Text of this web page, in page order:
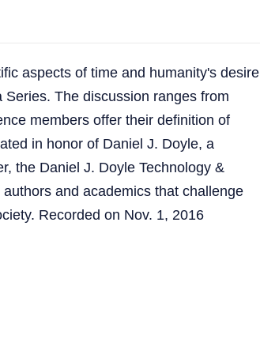
aspects of time and humanity's desire
The discussion ranges from
members offer their definition of
in honor of Daniel J. Doyle, a
the Daniel J. Doyle Technology &
and academics that challenge
Recorded on Nov. 1, 2016